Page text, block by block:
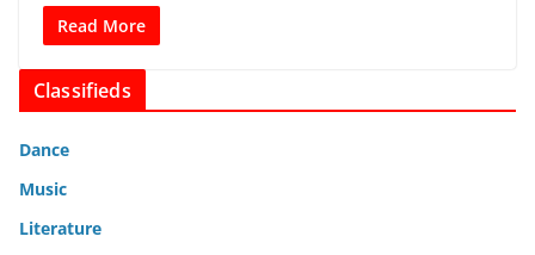
Read More
Classifieds
Dance
Music
Literature